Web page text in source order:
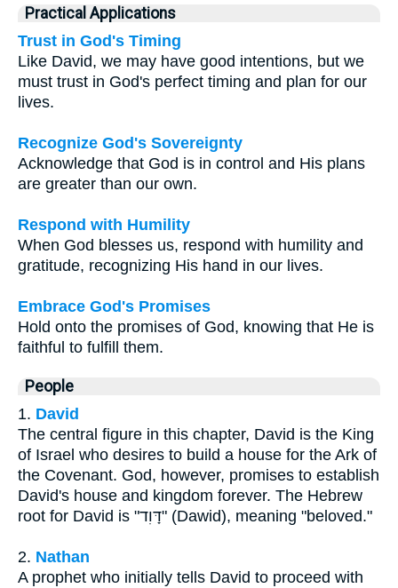
Practical Applications
Trust in God's Timing
Like David, we may have good intentions, but we
must trust in God's perfect timing and plan for our
lives.
Recognize God's Sovereignty
Acknowledge that God is in control and His plans
are greater than our own.
Respond with Humility
When God blesses us, respond with humility and
gratitude, recognizing His hand in our lives.
Embrace God's Promises
Hold onto the promises of God, knowing that He is
faithful to fulfill them.
People
1. David
The central figure in this chapter, David is the King
of Israel who desires to build a house for the Ark of
the Covenant. God, however, promises to establish
David's house and kingdom forever. The Hebrew
root for David is "דָּוִד" (Dawid), meaning "beloved."
2. Nathan
A prophet who initially tells David to proceed with